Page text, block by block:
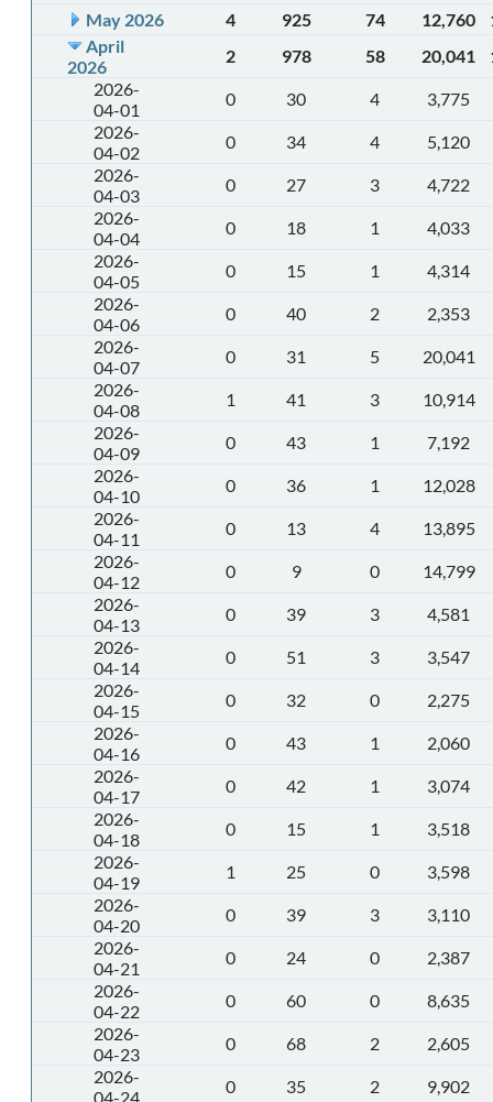
May 2026
4 925 74 12,760
April
2026
2 978 58 20,041
2026-
04-01
0 30 4
3,775
2026-
04-02
0 34 4
5,120
2026-
04-03
0 27 3
4,722
2026-
04-04
0 18 1
4,033
2026-
04-05
0 15 1
4,314
2026-
04-06
0 40 2
2,353
2026-
04-07
0 31 5
20,041
2026-
04-08
1 41 3
10,914
2026-
04-09
0 43 1
7,192
2026-
04-10
0 36 1
12,028
2026-
04-11
0 13 4
13,895
2026-
04-12
0 9 0
14,799
2026-
04-13
0 39 3
4,581
2026-
04-14
0 51 3
3,547
2026-
04-15
0 32 0
2,275
2026-
04-16
0 43 1
2,060
2026-
04-17
0 42 1
3,074
2026-
04-18
0 15 1
3,518
2026-
04-19
1 25 0
3,598
2026-
04-20
0 39 3
3,110
2026-
04-21
0 24 0
2,387
2026-
04-22
0 60 0
8,635
2026-
04-23
0 68 2
2,605
2026-
04-24
0 35 2 9,902